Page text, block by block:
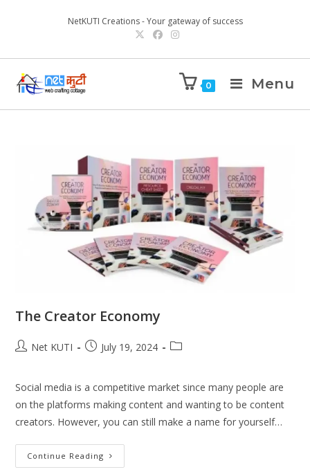
NetKUTI Creations - Your gateway of success
0 Menu
The Creator Economy
Net KUTI July 19, 2024
Social media is a competitive market since many people are
on the platforms making content and wanting to be content
creators. However, you can still make a name for yourself…
Continue Reading